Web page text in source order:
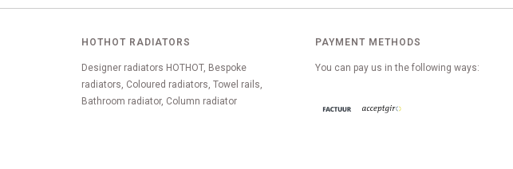
HOTHOT RADIATORS
Designer radiators HOTHOT, Bespoke
radiators, Coloured radiators, Towel rails,
Bathroom radiator, Column radiator
PAYMENT METHODS
You can pay us in the following ways: